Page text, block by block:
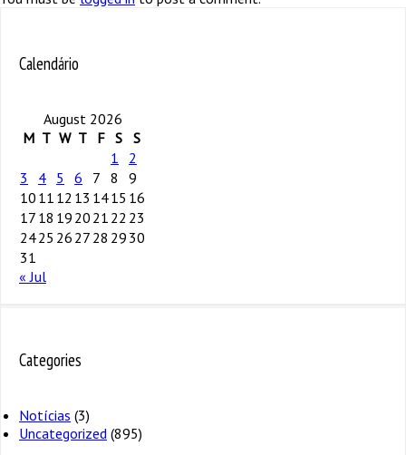
Calendário
August 2026
M T W T F S S
1
2
3
4 5 6 7 8
9
10 11 12 13 1415 16
17 18 19 20 21 22 23
2425 26 27 28 29 30
31
« Jul
Categories
Notícias (3)
Uncategorized (895)